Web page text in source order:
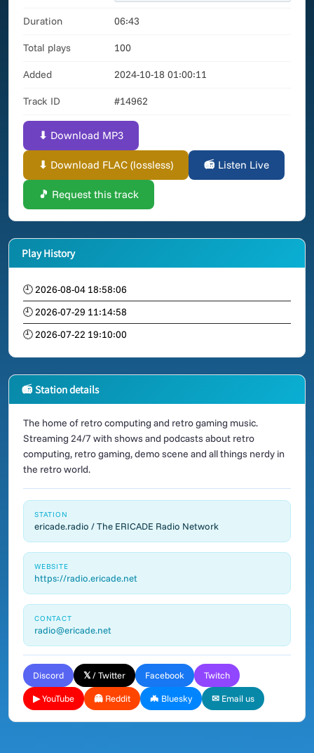
Duration 06:43
Total plays 100
Added 2024-10-18 01:00:11
Track ID #14962
⬇ Download MP3
⬇ Download FLAC (lossless) 📻 Listen Live
🎵 Request this track
Play History
🕘 2026-08-04 18:58:06
🕘 2026-07-29 11:14:58
🕘 2026-07-22 19:10:00
📻 Station details
The home of retro computing and retro gaming music.
Streaming 24/7 with shows and podcasts about retro
computing, retro gaming, demo scene and all things nerdy in
the retro world.
STATION
ericade.radio / The ERICADE Radio Network
WEBSITE
https://radio.ericade.net
CONTACT
radio@ericade.net
Discord 𝕏 / Twitter Facebook Twitch
▶ YouTube 👻 Reddit 🦇 Bluesky ✉ Email us